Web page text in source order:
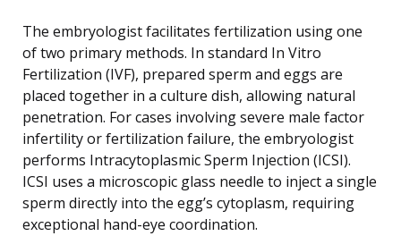
The embryologist facilitates fertilization using one
of two primary methods. In standard In Vitro
Fertilization (IVF), prepared sperm and eggs are
placed together in a culture dish, allowing natural
penetration. For cases involving severe male factor
infertility or fertilization failure, the embryologist
performs Intracytoplasmic Sperm Injection (ICSI).
ICSI uses a microscopic glass needle to inject a single
sperm directly into the egg’s cytoplasm, requiring
exceptional hand-eye coordination.